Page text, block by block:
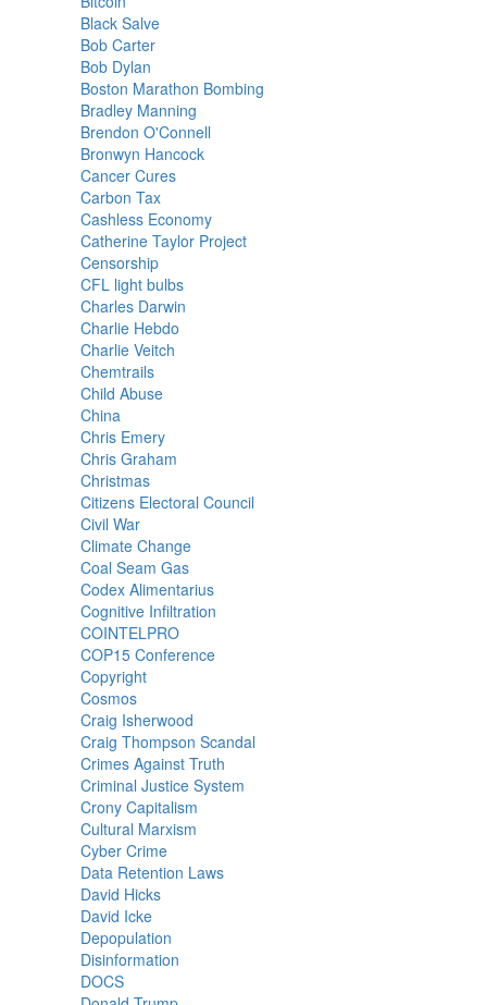
Black Salve
Bob Carter
Bob Dylan
Boston Marathon Bombing
Bradley Manning
Brendon O'Connell
Bronwyn Hancock
Cancer Cures
Carbon Tax
Cashless Economy
Catherine Taylor Project
Censorship
CFL light bulbs
Charles Darwin
Charlie Hebdo
Charlie Veitch
Chemtrails
Child Abuse
China
Chris Emery
Chris Graham
Christmas
Citizens Electoral Council
Civil War
Climate Change
Coal Seam Gas
Codex Alimentarius
Cognitive Infiltration
COINTELPRO
COP15 Conference
Copyright
Cosmos
Craig Isherwood
Craig Thompson Scandal
Crimes Against Truth
Criminal Justice System
Crony Capitalism
Cultural Marxism
Cyber Crime
Data Retention Laws
David Hicks
David Icke
Depopulation
Disinformation
DOCS